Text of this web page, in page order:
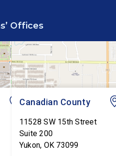
Report. The hearing is
Federal Reserve
Kevin Warsh’s first
testimony before
as […]
Offices
Canadian County
11528 SW 15th Street
Suite 200
Yukon, OK 73099